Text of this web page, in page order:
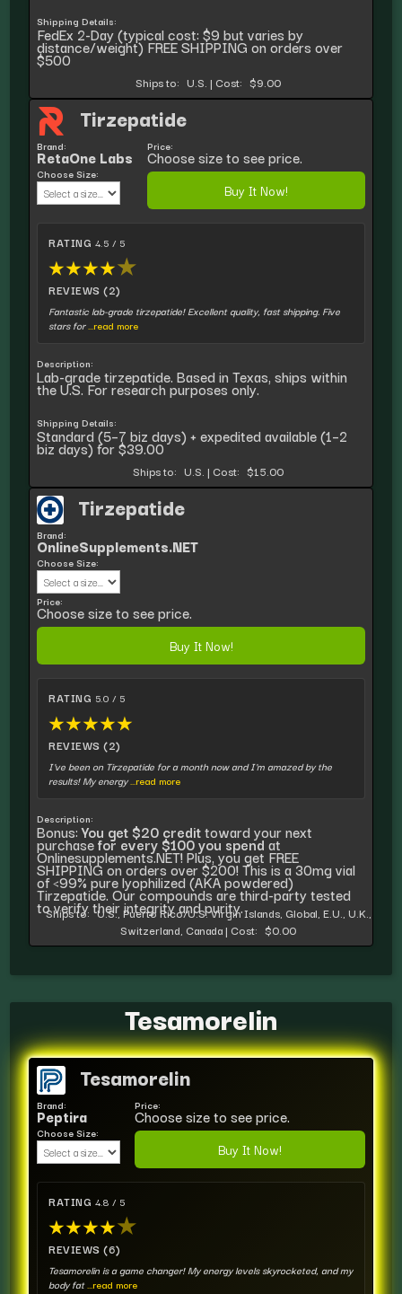
Shipping Details:
FedEx 2-Day (typical cost: $9 but varies by
distance/weight) FREE SHIPPING on orders over
$500
Ships to: U.S. | Cost: $9.00
Tirzepatide
Brand:
RetaOne Labs
Choose Size:
Price:
Choose size to see price.
Buy It Now!
RATING 4.5 / 5
★★★★★
REVIEWS (2)
Fantastic lab-grade tirzepatide! Excellent quality, fast shipping. Five
stars for...read more
Description:
Lab-grade tirzepatide. Based in Texas, ships within
the U.S. For research purposes only.
Shipping Details:
Standard (5–7 biz days) + expedited available (1–2
biz days) for $39.00
Ships to: U.S. | Cost: $15.00
Tirzepatide
Brand:
OnlineSupplements.NET
Choose Size:
Price:
Choose size to see price.
Buy It Now!
RATING 5.0 / 5
★★★★★
REVIEWS (2)
I've been on Tirzepatide for a month now and I'm amazed by the
results! My energy...read more
Description:
Bonus:You get $20 credittoward your next
purchasefor every $100 you spendat
Onlinesupplements.NET! Plus, you get FREE
SHIPPING on orders over $200! This is a 30mg vial
of <99% pure lyophilized (AKA powdered)
Tirzepatide. Our compounds are third-party tested
to verify their integrity and purity.
Ships to: U.S., Puerto Rico/U.S. Virgin Islands, Global, E.U., U.K.,
Switzerland, Canada| Cost: $0.00
Tesamorelin
Tesamorelin
Brand:
Peptira
Choose Size:
Price:
Choose size to see price.
Buy It Now!
RATING 4.8 / 5
★★★★★
REVIEWS (6)
Tesamorelin is a game changer! My energy levels skyrocketed, and my
body fat...read more